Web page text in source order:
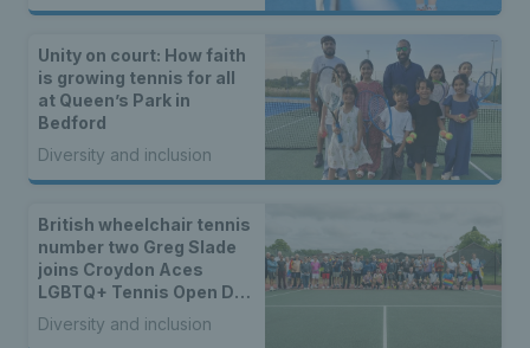
Unity on court: How faith
is growing tennis for all
at Queen’s Park in
Bedford
Diversity and inclusion
British wheelchair tennis
number two Greg Slade
joins Croydon Aces
LGBTQ+ Tennis Open Day
to kick off 50th year
celebrations
Diversity and inclusion